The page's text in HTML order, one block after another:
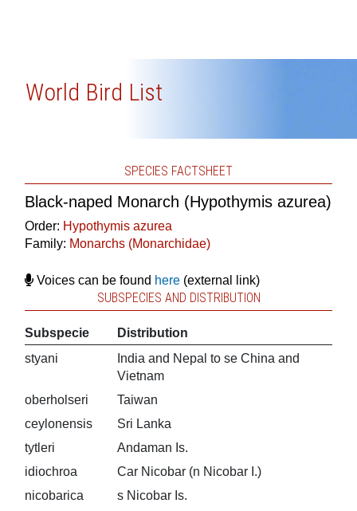
World Bird List
SPECIES FACTSHEET
Black-naped Monarch (Hypothymis azurea)
Order: Hypothymis azurea
Family: Monarchs (Monarchidae)
Voices can be found here(external link)
SUBSPECIES AND DISTRIBUTION
Subspecie
Distribution
styani
India and Nepal to se China and
Vietnam
oberholseri
Taiwan
ceylonensis
Sri Lanka
tytleri
Andaman Is.
idiochroa
Car Nicobar (n Nicobar I.)
nicobarica
s Nicobar Is.